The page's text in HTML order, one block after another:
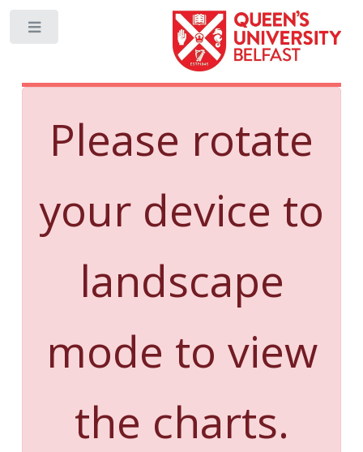
Please rotate
your device to
landscape
mode to view
the charts.